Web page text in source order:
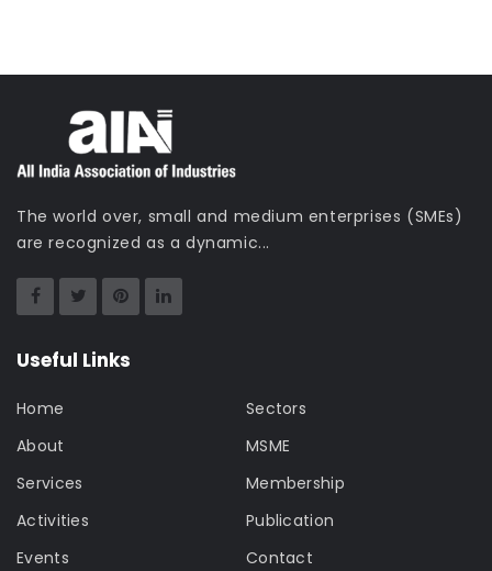
The world over, small and medium enterprises (SMEs)
are recognized as a dynamic...
Useful Links
Home
About
Services
Activities
Events
Sectors
MSME
Membership
Publication
Contact